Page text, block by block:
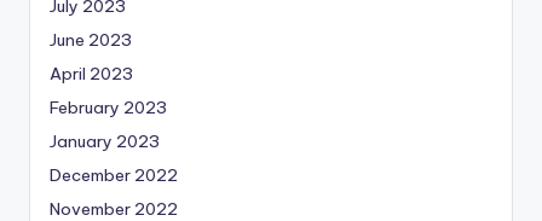
July 2023
June 2023
April 2023
February 2023
January 2023
December 2022
November 2022